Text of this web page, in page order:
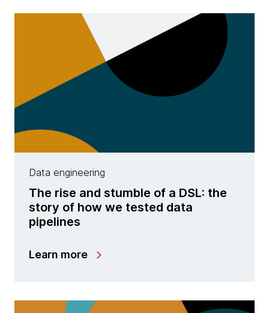
Data engineering
The rise and stumble of a DSL: the
story of how we tested data
pipelines
Learn more